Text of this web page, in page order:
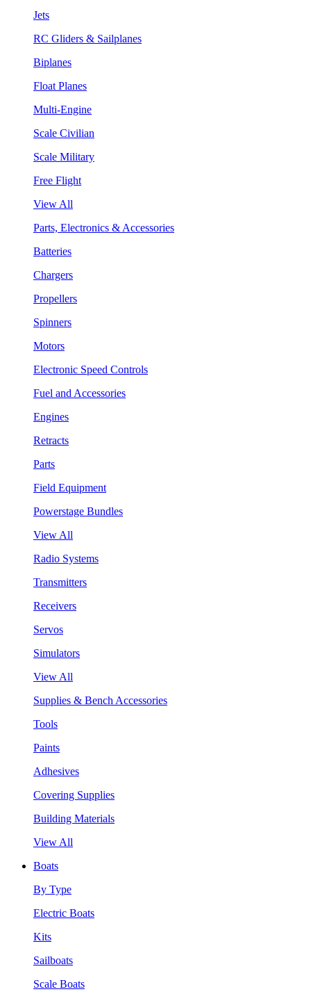
Jets
RC Gliders & Sailplanes
Biplanes
Float Planes
Multi-Engine
Scale Civilian
Scale Military
Free Flight
View All
Parts, Electronics & Accessories
Batteries
Chargers
Propellers
Spinners
Motors
Electronic Speed Controls
Fuel and Accessories
Engines
Retracts
Parts
Field Equipment
Powerstage Bundles
View All
Radio Systems
Transmitters
Receivers
Servos
Simulators
View All
Supplies & Bench Accessories
Tools
Paints
Adhesives
Covering Supplies
Building Materials
View All
Boats
By Type
Electric Boats
Kits
Sailboats
Scale Boats